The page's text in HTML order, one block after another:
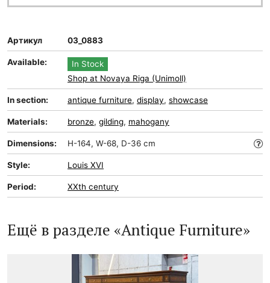
Артикул 03_0883
Available:
In Stock
Shop at Novaya Riga (Unimoll)
In section: antique furniture, display, showcase
Materials: bronze, gilding, mahogany
Dimensions: H-164, W-68, D-36 cm
Style: Louis XVI
Period: XXth century
Ещё в разделе «Antique Furniture»